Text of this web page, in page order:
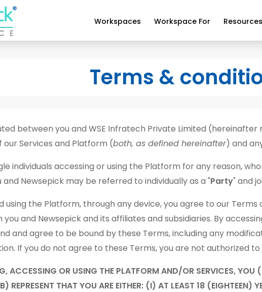
Workspaces Workspace For Resources
Terms &
between you and WSE Infratech Private Limited
Services and Platform (both, as defined hereinafter) and
individuals accessing or using the Platform for any reason,
and Newsepick may be referred to individually as a "Party" and
using the Platform, through any device, you agree to our Terms
and Newsepick and its affiliates and subsidiaries. By
and agree to be bound by these Terms, including any
If you do not agree to these Terms, you are not authorized
ACCESSING OR USING THE PLATFORM AND/OR SERVICES,
REPRESENT THAT YOU ARE EITHER: (I) AT LEAST 18 (EIGHTEEN)